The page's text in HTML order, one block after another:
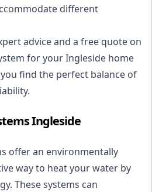
different
advice and a free quote on
for your Ingleside home
find the perfect balance of
Ingleside
offer an environmentally
way to heat your water by
These systems can